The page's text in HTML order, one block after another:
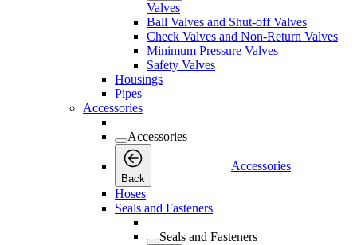
Valves
Ball Valves and Shut-off Valves
Check Valves and Non-Return Valves
Minimum Pressure Valves
Safety Valves
Housings
Pipes
Accessories
Accessories
Back
Accessories
Hoses
Seals and Fasteners
Seals and Fasteners